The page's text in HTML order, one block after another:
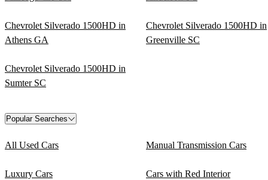
Chevrolet Silverado 1500HD in
Athens GA
Chevrolet Silverado 1500HD in
Greenville SC
Chevrolet Silverado 1500HD in
Sumter SC
Popular Searches
All Used Cars Manual Transmission Cars
Luxury Cars Cars with Red Interior